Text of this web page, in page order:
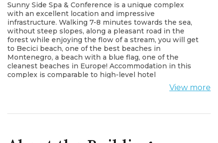
Sunny Side Spa & Conference is a unique complex
with an excellent location and impressive
infrastructure. Walking 7-8 minutes towards the sea,
without steep slopes, along a pleasant road in the
forest while enjoying the flow of a stream, you will get
to Becici beach, one of the best beaches in
Montenegro, a beach with a blue flag, one of the
cleanest beaches in Europe! Accommodation in this
complex is comparable to high-level hotel
accommodation. The staff is constantly present in the
complex; provides clean towels, cleans the sauna and
View more